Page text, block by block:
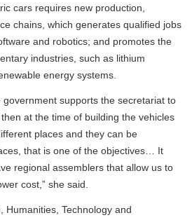
cars requires new production,
chains, which generates qualified jobs
and robotics; and promotes the
industries, such as lithium
energy systems.
government supports the secretariat to
at the time of building the vehicles
places and they can be
that is one of the objectives… It
regional assemblers that allow us to
cost,” she said.
Humanities, Technology and